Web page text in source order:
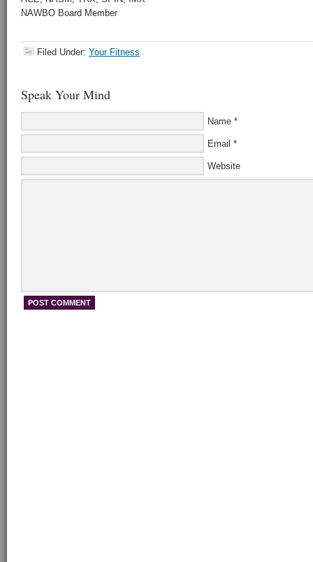
NAWBO Board Member
Filed Under: Your Fitness
Speak Your Mind
Name *
Email *
Website